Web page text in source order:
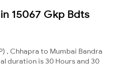
15067 Gkp Bdts
, Chhapra to Mumbai Bandra
duration is 30 Hours and 30